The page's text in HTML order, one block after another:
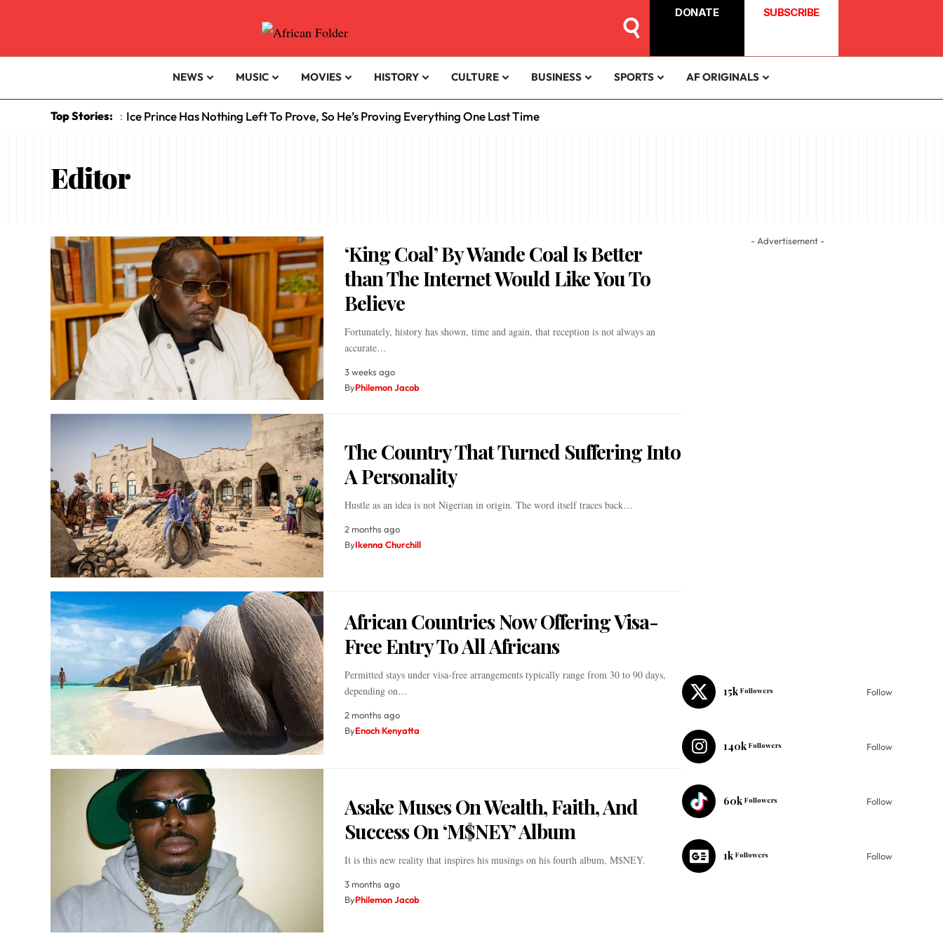
DONATE SUBSCRIBE
NEWS MUSIC MOVIES HISTORY CULTURE BUSINESS SPORTS AF ORIGINALS
Top Stories: : Ice Prince Has Nothing Left To Prove, So He’s Proving Everything One Last Time
Editor
‘King Coal’ By Wande Coal Is Better
than The Internet Would Like You To
Believe
Fortunately, history has shown, time and again, that reception is not always an
accurate…
3 weeks ago
ByPhilemon Jacob
The Country That Turned Suffering Into
A Personality
Hustle as an idea is not Nigerian in origin. The word itself traces back…
2 months ago
ByIkenna Churchill
African Countries Now Offering Visa-
Free Entry To All Africans
Permitted stays under visa-free arrangements typically range from 30 to 90 days,
depending on…
2 months ago
ByEnoch Kenyatta
Asake Muses On Wealth, Faith, And
Success On ‘M$NEY’ Album
It is this new reality that inspires his musings on his fourth album, M$NEY.
3 months ago
ByPhilemon Jacob
- Advertisement -
15k Followers Follow
140k Followers Follow
60k Followers Follow
1k Followers Follow